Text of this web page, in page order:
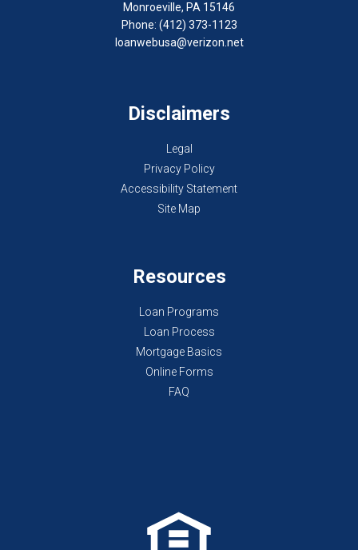
Monroeville, PA 15146
Phone: (412) 373-1123
loanwebusa@verizon.net
Disclaimers
Legal
Privacy Policy
Accessibility Statement
Site Map
Resources
Loan Programs
Loan Process
Mortgage Basics
Online Forms
FAQ